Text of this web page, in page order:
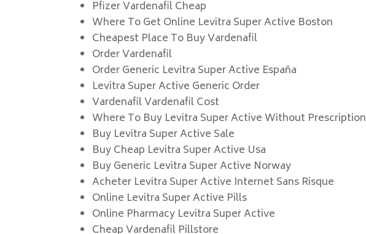
Pfizer Vardenafil Cheap
Where To Get Online Levitra Super Active Boston
Cheapest Place To Buy Vardenafil
Order Vardenafil
Order Generic Levitra Super Active España
Levitra Super Active Generic Order
Vardenafil Vardenafil Cost
Where To Buy Levitra Super Active Without Prescription
Buy Levitra Super Active Sale
Buy Cheap Levitra Super Active Usa
Buy Generic Levitra Super Active Norway
Acheter Levitra Super Active Internet Sans Risque
Online Levitra Super Active Pills
Online Pharmacy Levitra Super Active
Cheap Vardenafil Pillstore